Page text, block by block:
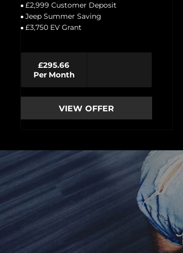
£2,999 Customer Deposit
Jeep Summer Saving
£3,750 EV Grant
£295.66
Per Month
VIEW OFFER